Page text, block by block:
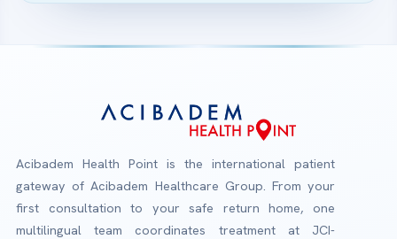
Acibadem Health Point is the international patient
gateway of Acibadem Healthcare Group. From your
first consultation to your safe return home, one
multilingual team coordinates treatment at JCI-